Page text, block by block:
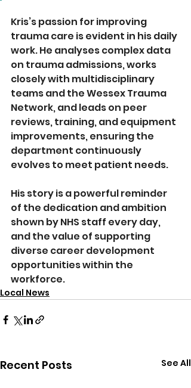
Kris’s passion for improving
trauma care is evident in his daily
work. He analyses complex data
on trauma admissions, works
closely with multidisciplinary
teams and the Wessex Trauma
Network, and leads on peer
reviews, training, and equipment
improvements, ensuring the
department continuously
evolves to meet patient needs.
His story is a powerful reminder
of the dedication and ambition
shown by NHS staff every day,
and the value of supporting
diverse career development
opportunities within the
workforce.
Local News
Recent Posts See All